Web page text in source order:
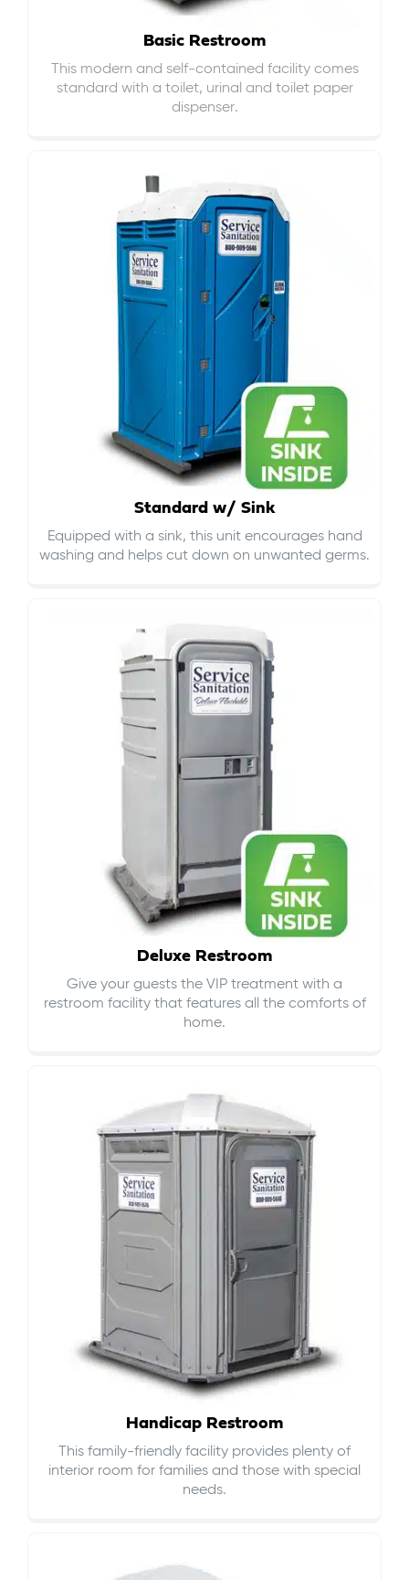
Basic Restroom
This modern and self-contained facility comes
standard with a toilet, urinal and toilet paper
dispenser.
Standard w/ Sink
Equipped with a sink, this unit encourages hand
washing and helps cut down on unwanted germs.
Deluxe Restroom
Give your guests the VIP treatment with a
restroom facility that features all the comforts of
home.
Handicap Restroom
This family-friendly facility provides plenty of
interior room for families and those with special
needs.